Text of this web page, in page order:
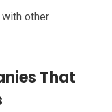
with other
That